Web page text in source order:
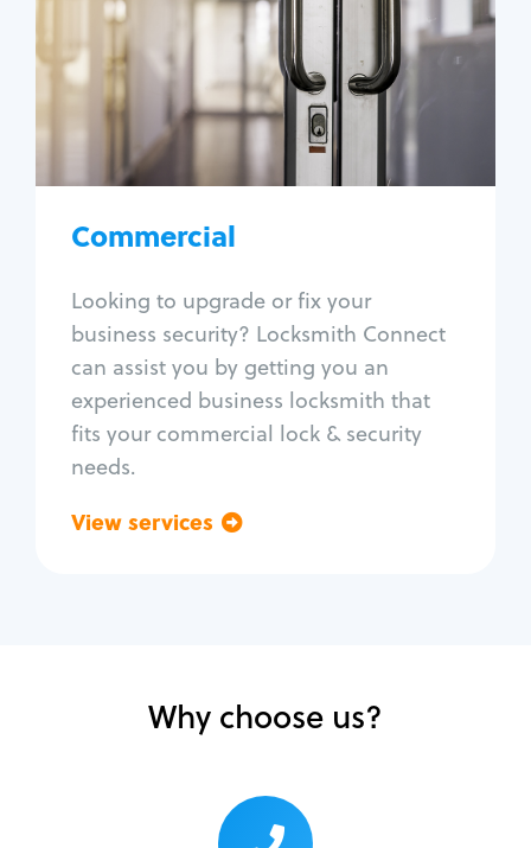
Commercial
Looking to upgrade or fix your
business security? Locksmith Connect
can assist you by getting you an
experienced business locksmith that
fits your commercial lock & security
needs.
View services
Business lockout
Lock change
Lock re-key
Lock box change
Master key systems
Access control systems
Unlock safe
Safe repair
Why choose us?